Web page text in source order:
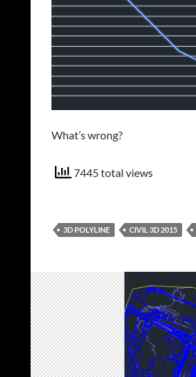
What’s wrong?
7445 total views
3D POLYLINE CIVIL 3D 2015